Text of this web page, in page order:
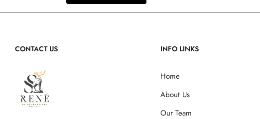
CONTACT US INFO LINKS
Home
About Us
Our Team